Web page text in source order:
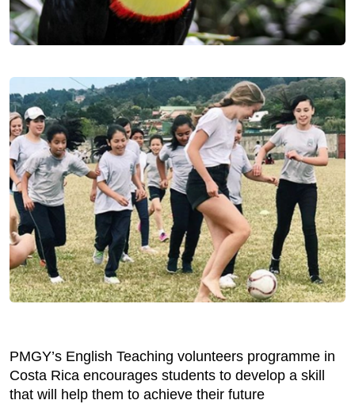
PMGY’s English Teaching volunteers programme in
Costa Rica encourages students to develop a skill
that will help them to achieve their future